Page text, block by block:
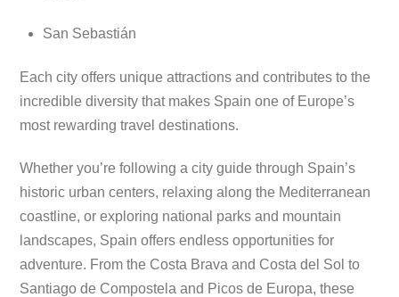
San Sebastián
Each city offers unique attractions and contributes to the
incredible diversity that makes Spain one of Europe’s
most rewarding travel destinations.
Whether you’re following a city guide through Spain’s
historic urban centers, relaxing along the Mediterranean
coastline, or exploring national parks and mountain
landscapes, Spain offers endless opportunities for
adventure. From the Costa Brava and Costa del Sol to
Santiago de Compostela and Picos de Europa, these